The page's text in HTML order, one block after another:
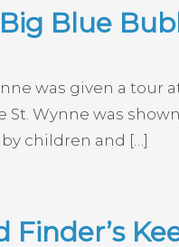
Blue
was given a
Wynne was
children and […]